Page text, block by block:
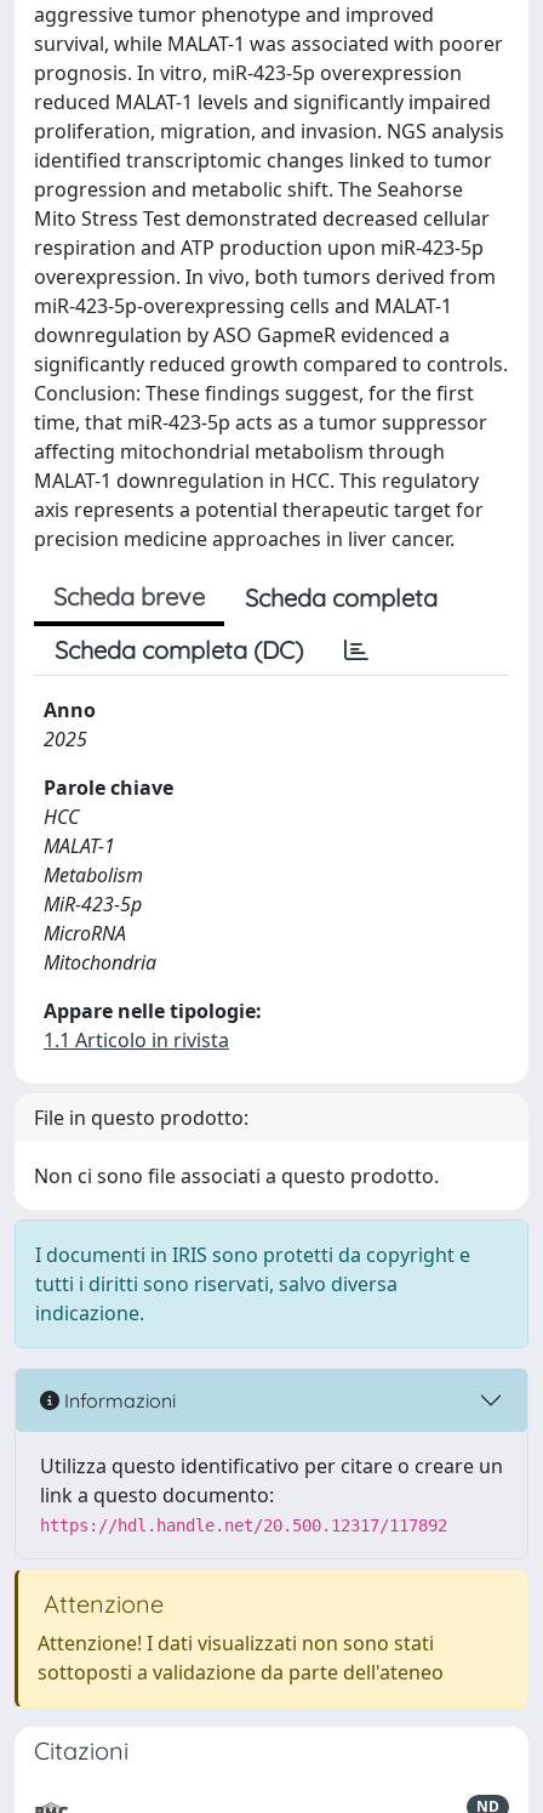
aggressive tumor phenotype and improved
survival, while MALAT-1 was associated with poorer
prognosis. In vitro, miR-423-5p overexpression
reduced MALAT-1 levels and significantly impaired
proliferation, migration, and invasion. NGS analysis
identified transcriptomic changes linked to tumor
progression and metabolic shift. The Seahorse
Mito Stress Test demonstrated decreased cellular
respiration and ATP production upon miR-423-5p
overexpression. In vivo, both tumors derived from
miR-423-5p-overexpressing cells and MALAT-1
downregulation by ASO GapmeR evidenced a
significantly reduced growth compared to controls.
Conclusion: These findings suggest, for the first
time, that miR-423-5p acts as a tumor suppressor
affecting mitochondrial metabolism through
MALAT-1 downregulation in HCC. This regulatory
axis represents a potential therapeutic target for
precision medicine approaches in liver cancer.
Scheda breve
Scheda completa
Scheda completa (DC)
Anno
2025
Parole chiave
HCC
MALAT-1
Metabolism
MiR-423-5p
MicroRNA
Mitochondria
Appare nelle tipologie:
1.1 Articolo in rivista
File in questo prodotto:
Non ci sono file associati a questo prodotto.
I documenti in IRIS sono protetti da copyright e
tutti i diritti sono riservati, salvo diversa
indicazione.
Informazioni
Utilizza questo identificativo per citare o creare un
link a questo documento:
https://hdl.handle.net/20.500.12317/117892
Attenzione
Attenzione! I dati visualizzati non sono stati
sottoposti a validazione da parte dell'ateneo
Citazioni
ND